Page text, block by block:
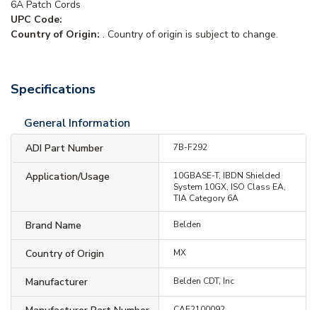
6A Patch Cords
UPC Code:
Country of Origin: . Country of origin is subject to change.
Specifications
General Information
ADI Part Number 7B-F292
Application/Usage
10GBASE-T, IBDN Shielded
System 10GX, ISO Class EA,
TIA Category 6A
Brand Name Belden
Country of Origin MX
Manufacturer Belden CDT, Inc